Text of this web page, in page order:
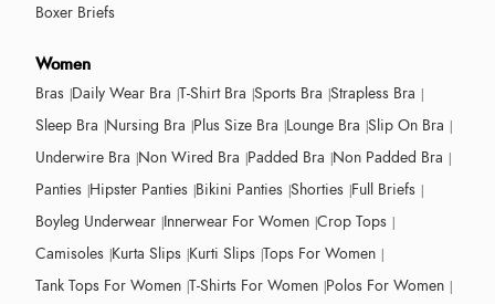
Boxer Briefs
Women
Bras Daily Wear Bra T-Shirt Bra Sports Bra Strapless Bra
Sleep Bra Nursing Bra Plus Size Bra Lounge Bra Slip On Bra
Underwire Bra Non Wired Bra Padded Bra Non Padded Bra
Panties Hipster Panties Bikini Panties Shorties Full Briefs
Boyleg Underwear Innerwear For Women Crop Tops
Camisoles Kurta Slips Kurti Slips Tops For Women
Tank Tops For Women T-Shirts For Women Polos For Women